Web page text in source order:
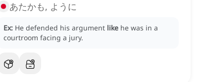
あたかも, ように
Ex: He defended his argument like he was in a
courtroom facing a jury.